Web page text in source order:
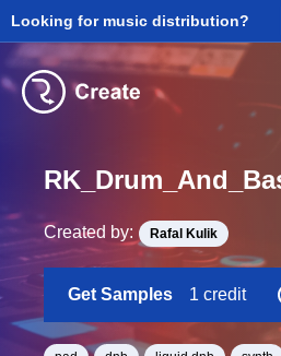
Looking for music distribution?
Created by: Rafal Kulik
Get Samples 1 credit